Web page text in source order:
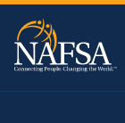
Skip
main
content